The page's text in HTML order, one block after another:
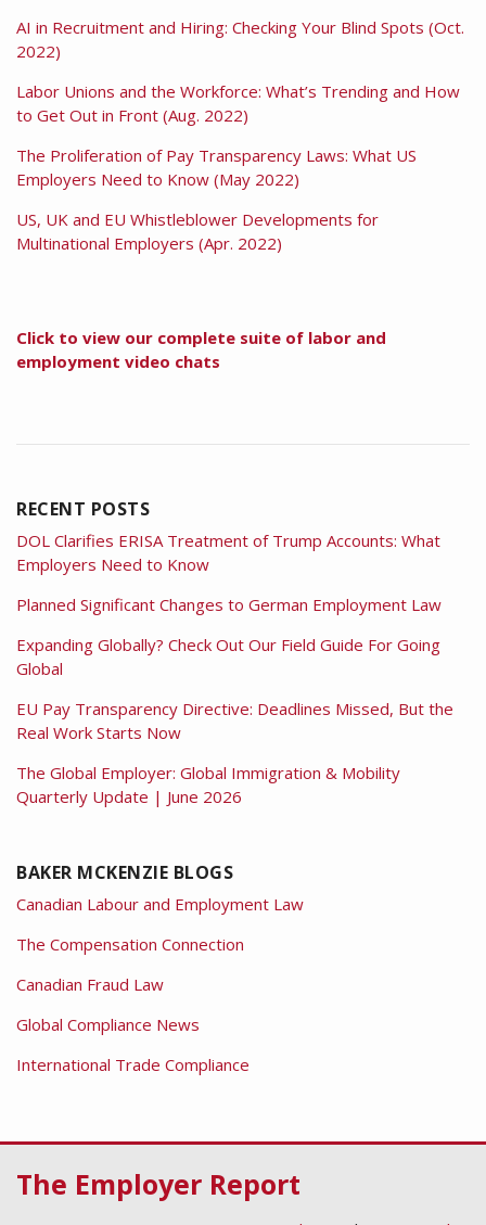
AI in Recruitment and Hiring: Checking Your Blind Spots (Oct.
2022)
Labor Unions and the Workforce: What’s Trending and How
to Get Out in Front (Aug. 2022)
The Proliferation of Pay Transparency Laws: What US
Employers Need to Know (May 2022)
US, UK and EU Whistleblower Developments for
Multinational Employers (Apr. 2022)
Click to view our complete suite of labor and
employment video chats
RECENT POSTS
DOL Clarifies ERISA Treatment of Trump Accounts: What
Employers Need to Know
Planned Significant Changes to German Employment Law
Expanding Globally? Check Out Our Field Guide For Going
Global
EU Pay Transparency Directive: Deadlines Missed, But the
Real Work Starts Now
The Global Employer: Global Immigration & Mobility
Quarterly Update | June 2026
BAKER MCKENZIE BLOGS
Canadian Labour and Employment Law
The Compensation Connection
Canadian Fraud Law
Global Compliance News
International Trade Compliance
The Employer Report
RSS
Facebook
LinkedIn
Twitter